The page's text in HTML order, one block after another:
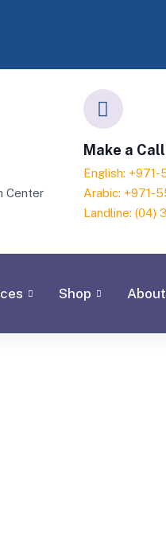
Center
Make a Call
English: +971-
Arabic: +971-
Landline: (04)
Shop